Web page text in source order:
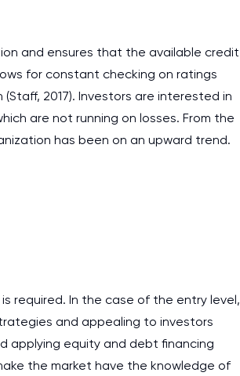
and ensures that the available credit
for constant checking on ratings
2017). Investors are interested in
are not running on losses. From the
has been on an upward trend.
required. In the case of the entry level,
and appealing to investors
applying equity and debt financing
the market have the knowledge of